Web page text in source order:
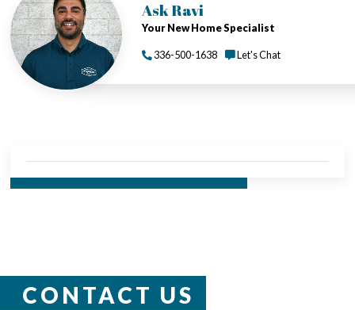
Ask Ravi
Your New Home Specialist
336-500-1638 Let's Chat
CONTACT US